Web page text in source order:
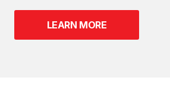
LEARN MORE